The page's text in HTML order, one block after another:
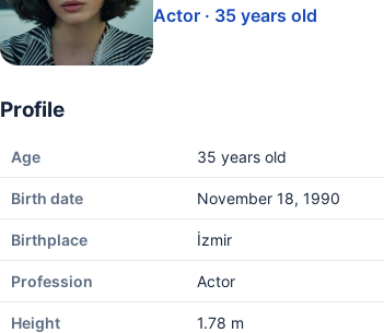
Actor · 35 years old
Profile
Age 35 years old
Birth date November 18, 1990
Birthplace İzmir
Profession Actor
Height 1.78 m